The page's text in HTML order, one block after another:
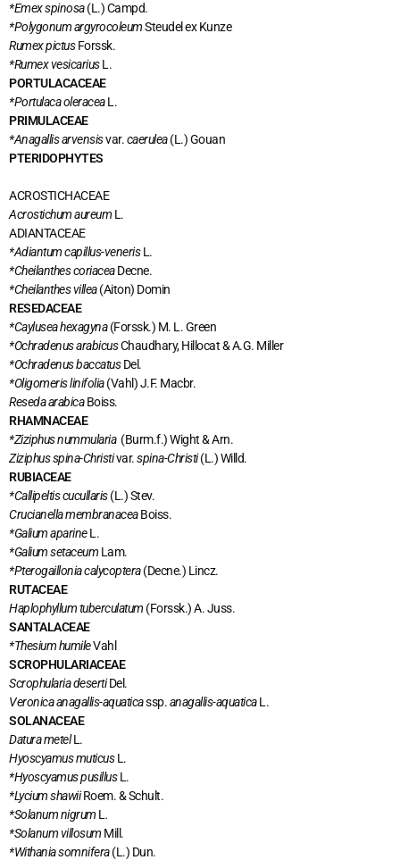
*Emex spinosa(L.) Campd.
*Polygonum argyrocoleumSteudel ex Kunze
Rumex pictusForssk.
*Rumex vesicariusL.
PORTULACACEAE
*Portulaca oleraceaL.
PRIMULACEAE
*Anagallis arvensisvar.caerulea(L.) Gouan
PTERIDOPHYTES
ACROSTICHACEAE
Acrostichum aureum L.
ADIANTACEAE
*Adiantum capillus-venerisL.
*Cheilanthes coriaceaDecne.
*Cheilanthes villea(Aiton) Domin
RESEDACEAE
*Caylusea hexagyna(Forssk.) M. L. Green
*Ochradenus arabicusChaudhary, Hillocat & A.G. Miller
*Ochradenus baccatusDel.
*Oligomeris linifolia(Vahl) J.F. Macbr.
Reseda arabicaBoiss.
RHAMNACEAE
*Ziziphus nummularia (Burm.f.) Wight & Arn.
Ziziphus spina-Christivar.spina-Christi(L.) Willd.
RUBIACEAE
*Callipeltis cucullaris(L.) Stev.
Crucianella membranaceaBoiss.
*Galium aparineL.
*Galium setaceum Lam.
*Pterogaillonia calycoptera(Decne.) Lincz.
RUTACEAE
Haplophyllum tuberculatum (Forssk.) A. Juss.
SANTALACEAE
*Thesium humileVahl
SCROPHULARIACEAE
Scrophularia desertiDel.
Veronica anagallis-aquaticassp.anagallis-aquaticaL.
SOLANACEAE
Datura metelL.
Hyoscyamus muticusL.
*Hyoscyamus pusillusL.
*Lycium shawiiRoem. & Schult.
*Solanum nigrum L .
*Solanum villosum Mill.
*Withania somnifera(L.) Dun.